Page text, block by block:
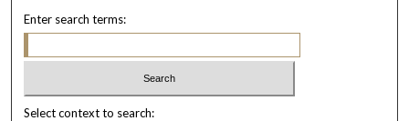
Enter search terms:
Select context to search: